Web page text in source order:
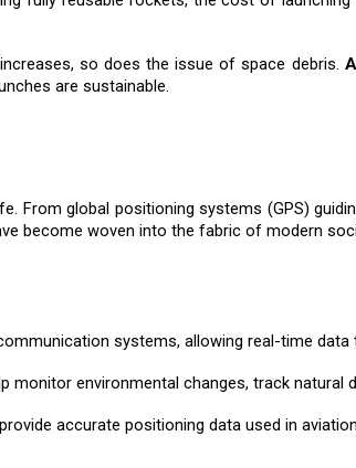
so does the issue of space debris.
are sustainable.
From global positioning systems (GPS)
become woven into the fabric of modern
systems, allowing real-time
monitor environmental changes, track
accurate positioning data used in